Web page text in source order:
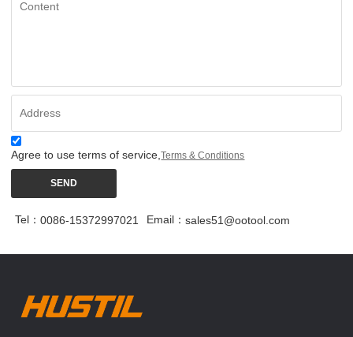
Agree to use terms of service,Terms & Conditions
SEND
Tel：0086-15372997021 Email：sales51@ootool.com